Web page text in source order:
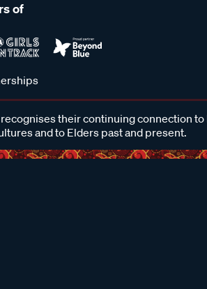
of
their continuing connection
and to Elders past and present.